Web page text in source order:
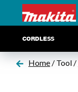
CORDLESS
Home / Tool /